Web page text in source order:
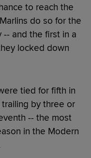
to reach the
do so for the
-- and the first in a
locked down
tied for fifth in
by three or
-- the most
in the Modern